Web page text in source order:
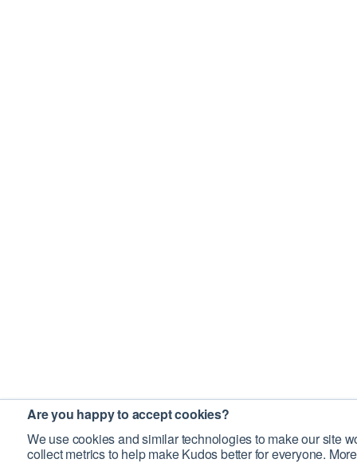
Are you happy to accept cookies?
We use cookies and similar technologies to make our site
collect metrics to help make Kudos better for everyone.